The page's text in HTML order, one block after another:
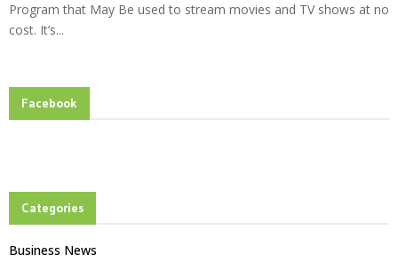
Program that May Be used to stream movies and TV shows at no
cost. It’s...
Facebook
Categories
Business News